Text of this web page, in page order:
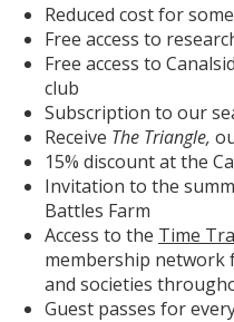
Reduced cost for
Free access to
Free access to
club
Subscription to our
Receive The Triangle,
15% discount at the
Invitation to the
Battles Farm
Access to the Time
membership network
and societies
Guest passes for